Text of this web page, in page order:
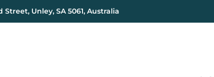
Street, Unley, SA 5061, Australia